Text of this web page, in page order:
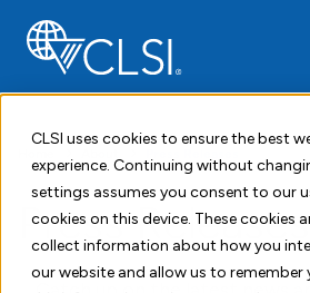
CLSI uses cookies to ensure the best
experience. Continuing without
settings assumes you consent to our
cookies on this device. These cookies
collect information about how you
our website and allow us to remember
Press Releases